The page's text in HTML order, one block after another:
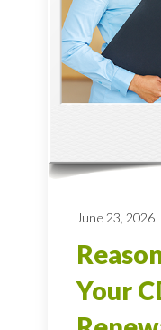
June 23, 2026
Your